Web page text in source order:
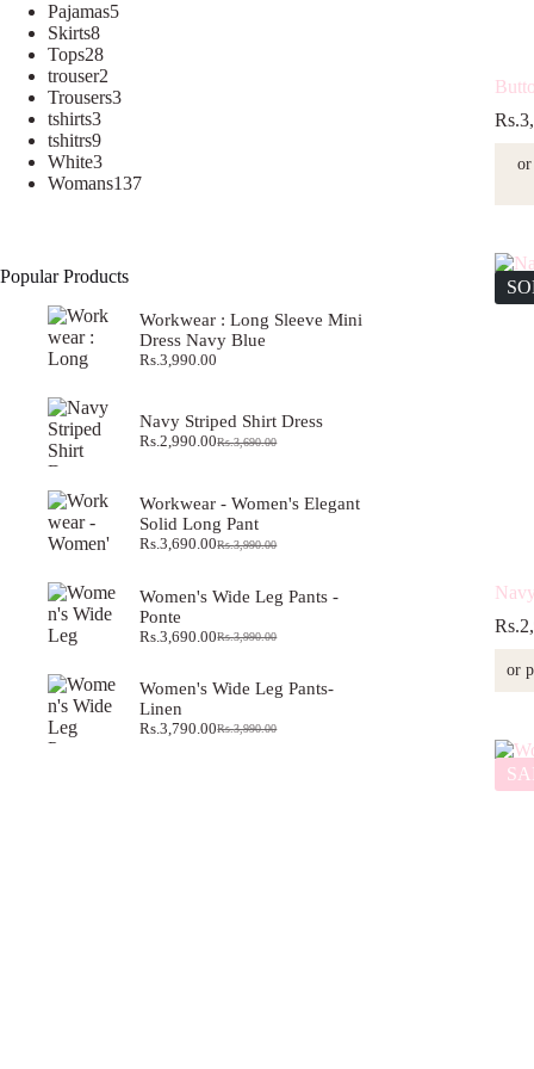
Rs.
Rs.
or
Pajamas55
Skirts88
products
Tops2828
products
trouser2
products
Trousers33
tshirts33
products
tshitrs99
products
White33
products
Womans137137
Popular Products
Workwear : Long Sleeve Mini
Dress Navy Blue
Rs.3,990.00
Navy Striped Shirt Dress
Rs.3,690.00
Original
Rs.3,690.00.
Rs.2,990.00Current
Rs.2,990.00.
Workwear - Women's Elegant
Solid Long Pant
Rs.3,990.00
Original
was:
Rs.3,990.00.
Rs.3,690.00Current
is:
Rs.3,690.00.
Women's Wide Leg Pants -
Ponte
Rs.3,990.00
Original
was:
Rs.3,990.00.
Rs.3,690.00Current
is:
Rs.3,690.00.
Women's Wide Leg Pants-
Linen
Rs.3,990.00
Original
Rs.3,790.00Current